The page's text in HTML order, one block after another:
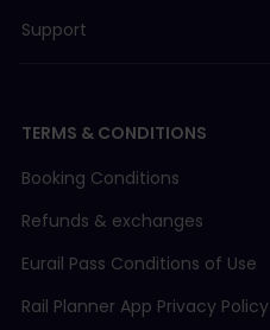
Support
TERMS & CONDITIONS
Booking Conditions
Refunds & exchanges
Eurail Pass Conditions of Use
Rail Planner App Privacy Policy